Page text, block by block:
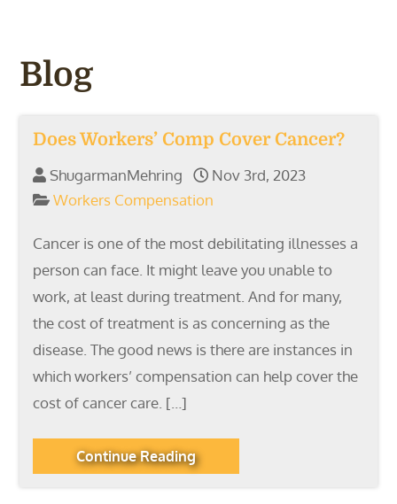
Blog
Does Workers’ Comp Cover Cancer?
ShugarmanMehring
Nov 3rd, 2023
Workers Compensation
Cancer is one of the most debilitating illnesses a
person can face. It might leave you unable to
work, at least during treatment. And for many,
the cost of treatment is as concerning as the
disease. The good news is there are instances in
which workers’ compensation can help cover the
cost of cancer care. […]
Continue Reading